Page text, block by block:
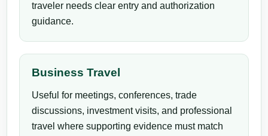
traveler needs clear entry and authorization
guidance.
Business Travel
Useful for meetings, conferences, trade
discussions, investment visits, and professional
travel where supporting evidence must match